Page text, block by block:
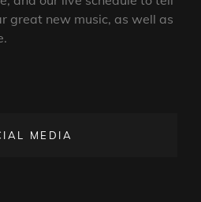
great new music, as well as
MEDIA